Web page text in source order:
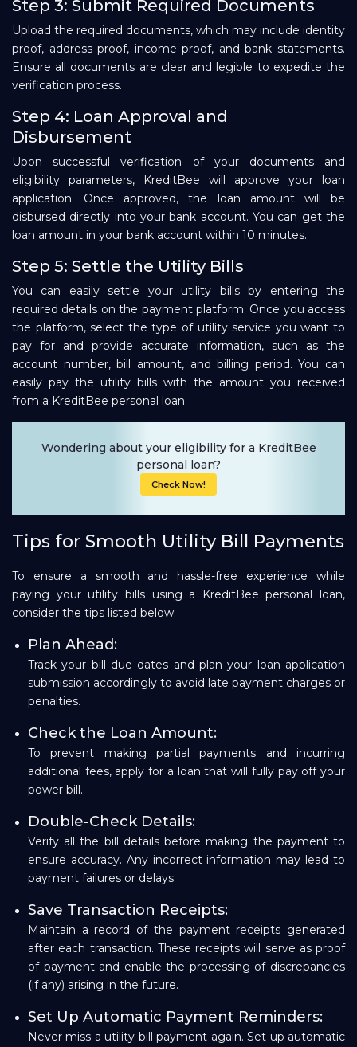
Step 3: Submit Required Documents
Upload the required documents, which may include identity
proof, address proof, income proof, and bank statements.
Ensure all documents are clear and legible to expedite the
verification process.
Step 4: Loan Approval and
Disbursement
Upon successful verification of your documents and
eligibility parameters, KreditBee will approve your loan
application. Once approved, the loan amount will be
disbursed directly into your bank account. You can get the
loan amount in your bank account within 10 minutes.
Step 5: Settle the Utility Bills
You can easily settle your utility bills by entering the
required details on the payment platform. Once you access
the platform, select the type of utility service you want to
pay for and provide accurate information, such as the
account number, bill amount, and billing period. You can
easily pay the utility bills with the amount you received
from a KreditBee personal loan.
Wondering about your eligibility for a KreditBee
personal loan?
Check Now!
Tips for Smooth Utility Bill Payments
To ensure a smooth and hassle-free experience while
paying your utility bills using a KreditBee personal loan,
consider the tips listed below:
Plan Ahead:
Track your bill due dates and plan your loan application
submission accordingly to avoid late payment charges or
penalties.
Check the Loan Amount:
To prevent making partial payments and incurring
additional fees, apply for a loan that will fully pay off your
power bill.
Double-Check Details:
Verify all the bill details before making the payment to
ensure accuracy. Any incorrect information may lead to
payment failures or delays.
Save Transaction Receipts:
Maintain a record of the payment receipts generated
after each transaction. These receipts will serve as proof
of payment and enable the processing of discrepancies
(if any) arising in the future.
Set Up Automatic Payment Reminders:
Never miss a utility bill payment again. Set up automatic